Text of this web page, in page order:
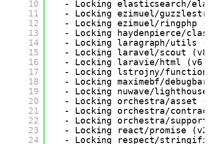
10
11
12
13
14
15
16
17
18
19
20
21
22
23
24
- Locking elasticsearch/
- Locking ezimuel/
- Locking ezimuel/ringphp
- Locking haydenpierce/
- Locking laragraph/utils
- Locking laravel/scout
- Locking laravie/html
- Locking lstrojny/
- Locking maximebf/debugbar
- Locking nuwave/lighthouse
- Locking orchestra/asset
- Locking orchestra/
- Locking orchestra/support
- Locking react/promise
- Locking respect/